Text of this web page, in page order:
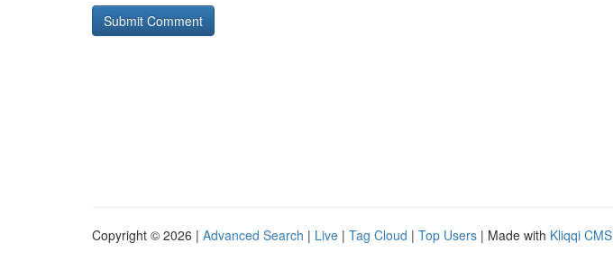
Copyright © 2026 | Advanced Search | Live | Tag Cloud | Top Users | Made with Kliqqi CMS